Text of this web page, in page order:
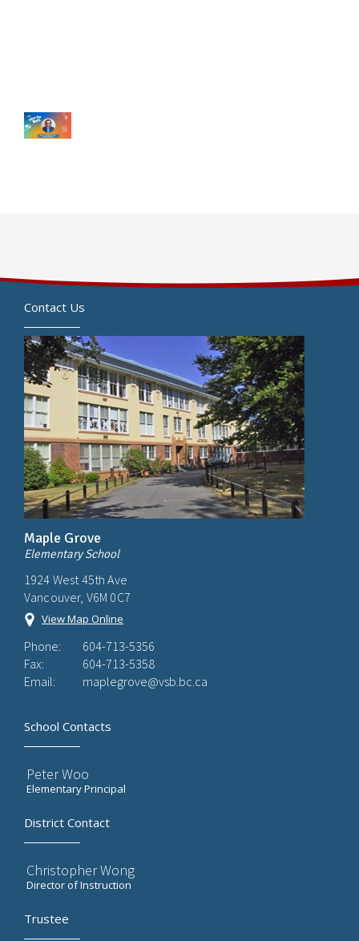
Contact Us
Maple Grove
Elementary School
1924 West 45th Ave
Vancouver, V6M 0C7
View Map Online
Phone:
604-713-5356
Fax:
604-713-5358
Email:
maplegrove@vsb.bc.ca
School Contacts
Peter Woo
Elementary Principal
District Contact
Christopher Wong
Director of Instruction
Trustee